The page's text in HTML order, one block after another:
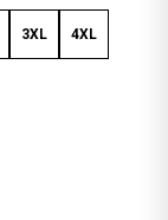
3XL 4XL